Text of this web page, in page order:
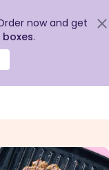
now and get
.